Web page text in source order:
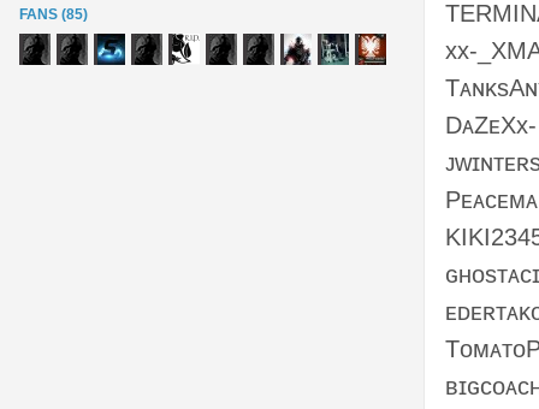
FANS (85)
xx-
DᴀZᴇXx-